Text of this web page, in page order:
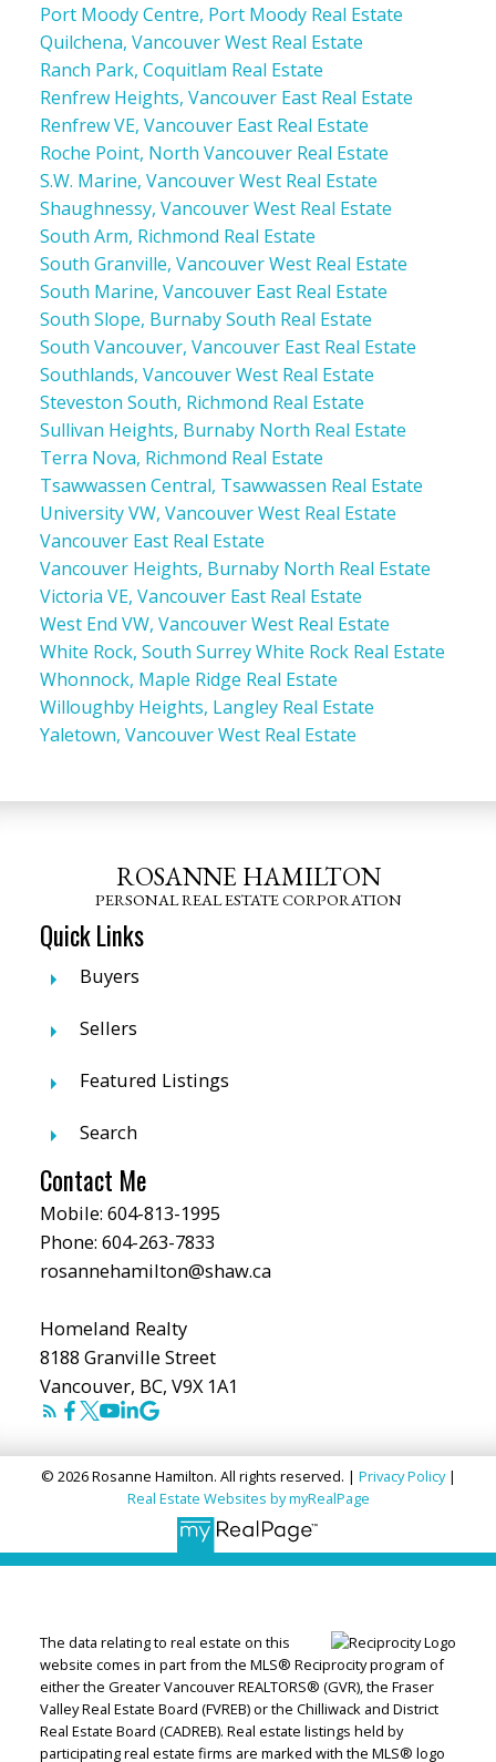
Port Moody Centre, Port Moody Real Estate
Quilchena, Vancouver West Real Estate
Ranch Park, Coquitlam Real Estate
Renfrew Heights, Vancouver East Real Estate
Renfrew VE, Vancouver East Real Estate
Roche Point, North Vancouver Real Estate
S.W. Marine, Vancouver West Real Estate
Shaughnessy, Vancouver West Real Estate
South Arm, Richmond Real Estate
South Granville, Vancouver West Real Estate
South Marine, Vancouver East Real Estate
South Slope, Burnaby South Real Estate
South Vancouver, Vancouver East Real Estate
Southlands, Vancouver West Real Estate
Steveston South, Richmond Real Estate
Sullivan Heights, Burnaby North Real Estate
Terra Nova, Richmond Real Estate
Tsawwassen Central, Tsawwassen Real Estate
University VW, Vancouver West Real Estate
Vancouver East Real Estate
Vancouver Heights, Burnaby North Real Estate
Victoria VE, Vancouver East Real Estate
West End VW, Vancouver West Real Estate
White Rock, South Surrey White Rock Real Estate
Whonnock, Maple Ridge Real Estate
Willoughby Heights, Langley Real Estate
Yaletown, Vancouver West Real Estate
ROSANNE HAMILTON
PERSONAL REAL ESTATE CORPORATION
Quick Links
Buyers
Sellers
Featured Listings
Search
Contact Me
Mobile: 604-813-1995
Phone: 604-263-7833
rosannehamilton@shaw.ca
Homeland Realty
8188 Granville Street
Vancouver, BC, V9X 1A1
© 2026 Rosanne Hamilton. All rights reserved. | Privacy Policy|
Real Estate Websites by myRealPage
The data relating to real estate on this
website comes in part from the MLS® Reciprocity program of
either the Greater Vancouver REALTORS® (GVR), the Fraser
Valley Real Estate Board (FVREB) or the Chilliwack and District
Real Estate Board (CADREB). Real estate listings held by
participating real estate firms are marked with the MLS® logo